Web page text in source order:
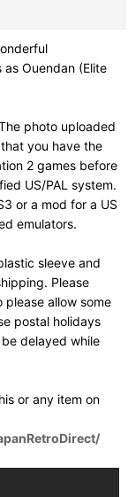
Ouendan (Elite
photo uploaded
you have the
2 games before
US/PAL system.
or a mod for a US
emulators.
sleeve and
Please
please allow some
postal holidays
delayed while
or any item on